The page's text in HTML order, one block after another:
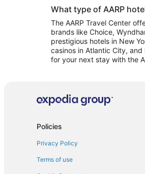
What type of AARP
The AARP Travel Center
brands like Choice,
prestigious hotels in New
casinos in Atlantic City,
for your next stay with the
Policies
Privacy Policy
Terms of use